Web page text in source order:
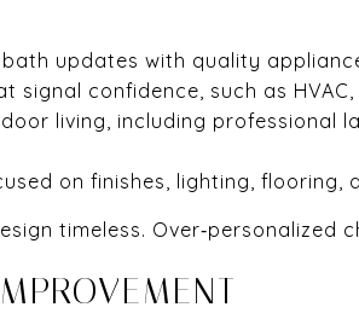
updates with quality
signal confidence, such as
living, including professional
on finishes, lighting, flooring,
timeless. Over‑personalized